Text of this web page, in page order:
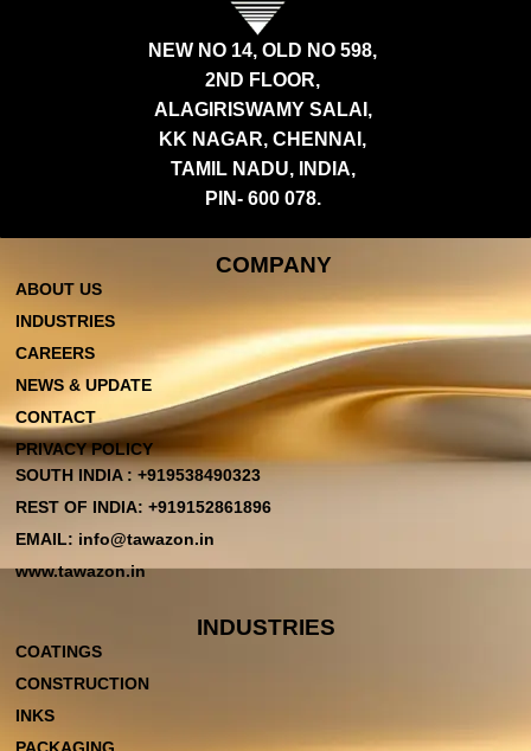
NEW NO 14, OLD NO 598,
2ND FLOOR,
ALAGIRISWAMY SALAI,
KK NAGAR, CHENNAI,
TAMIL NADU, INDIA,
PIN- 600 078.
COMPANY
ABOUT US
INDUSTRIES
CAREERS
NEWS & UPDATE
CONTACT
PRIVACY POLICY
SOUTH INDIA : +919538490323
REST OF INDIA: +919152861896
EMAIL: info@tawazon.in
www.tawazon.in
INDUSTRIES
COATINGS
CONSTRUCTION
INKS